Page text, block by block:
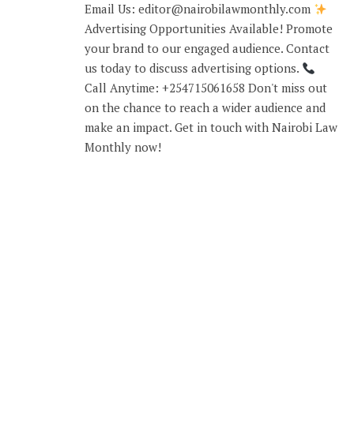
Email Us: editor@nairobilawmonthly.com
Advertising Opportunities Available! Promote
your brand to our engaged audience. Contact
us today to discuss advertising options.
Call Anytime: +254715061658 Don't miss out
on the chance to reach a wider audience and
make an impact. Get in touch with Nairobi Law
Monthly now!